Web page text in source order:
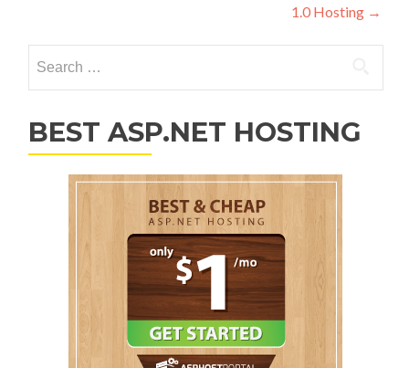
1.0 Hosting →
BEST ASP.NET HOSTING